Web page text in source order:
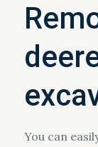
You can